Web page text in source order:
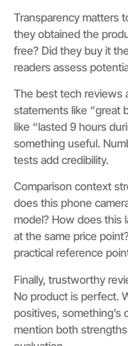
Transparency matters
they obtained the
free? Did they buy it
readers assess
The best tech reviews
statements like “great
like “lasted 9 hours
something useful.
tests add credibility.
Comparison context
does this phone
model? How does this
at the same price
practical reference
Finally, trustworthy
No product is perfect.
positives, something’s
mention both